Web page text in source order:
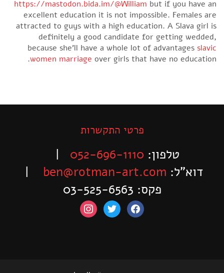
https://mastodon.bida.im/@Williambut if you have
excellent education it is not impossible. Females
attracted to guys with a high education. A Slava girl
definitely a good candidate for getting
because she’ll have a whole lot of advantages
women marriageover girls that have no
פרטי התקשרות
טלפון:052-696-1110
|
דוא”ל:ben@rotman-art.com
|
פקס: 03-525-6563
facebook
twitter
instagram